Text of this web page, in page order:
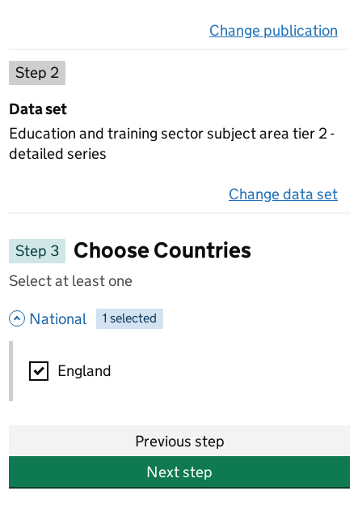
Change publication
Step 2
Data set
Education and training sector subject area tier 2 -
detailed series
Change data set
Step 3
Choose Countries
Select at least one
National - hide options
-
1 selected
National
England
Previous step
Next step